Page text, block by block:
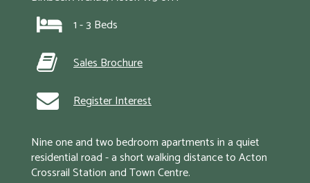
1 - 3 Beds
Sales Brochure
Register Interest
Nine one and two bedroom apartments in a quiet
residential road - a short walking distance to Acton
Crossrail Station and Town Centre.